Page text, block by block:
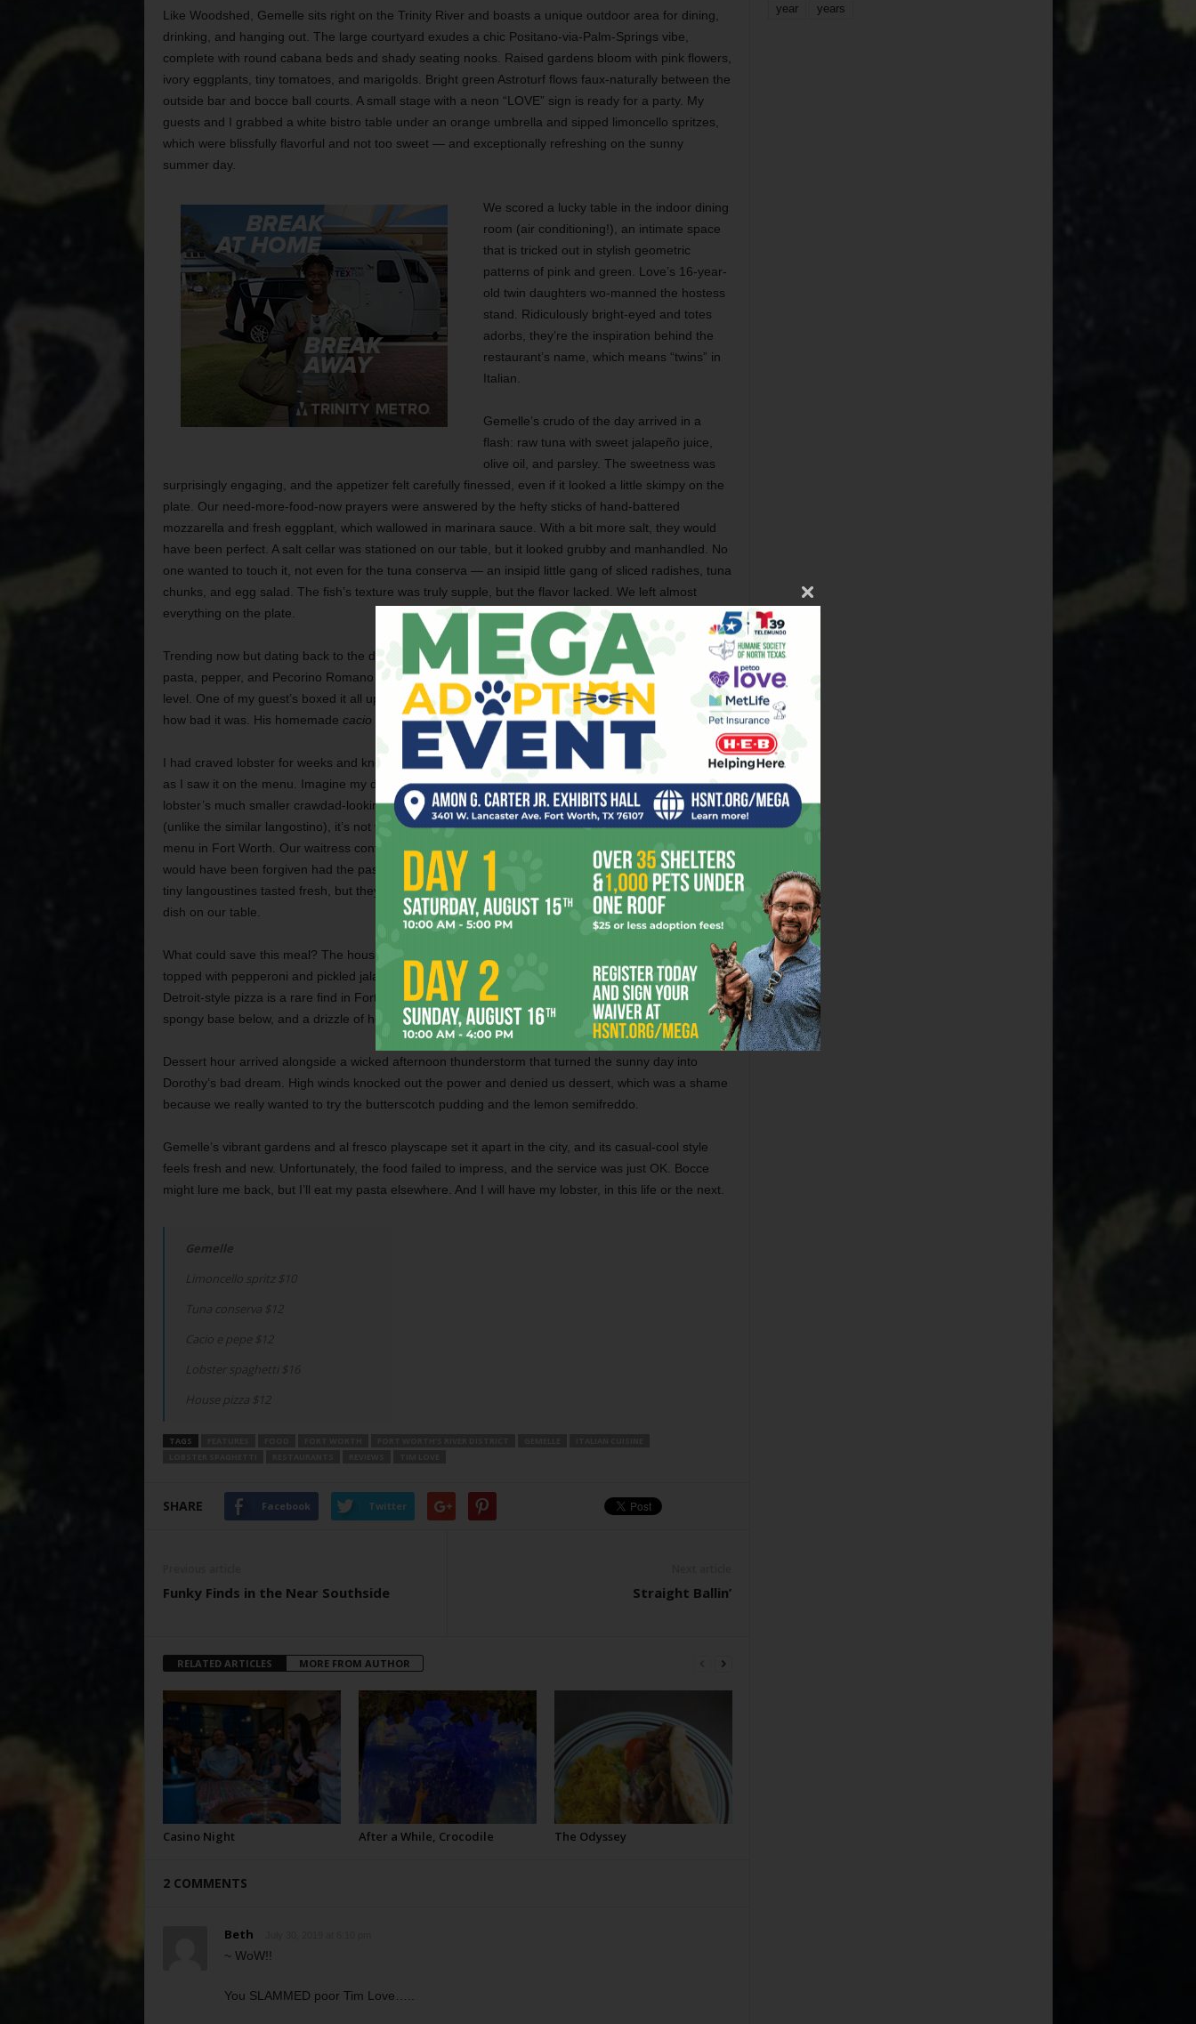
Like Woodshed, Gemelle sits right on the Trinity River and boasts a unique outdoor area for dining,
drinking, and hanging out. The large courtyard exudes a chic Positano-via-Palm-Springs vibe,
complete with round cabana beds and shady seating nooks. Raised gardens bloom with pink flowers,
ivory eggplants, tiny tomatoes, and marigolds. Bright green Astroturf flows faux-naturally between the
outside bar and bocce ball courts. A small stage with a neon “LOVE” sign is ready for a party. My
guests and I grabbed a white bistro table under an orange umbrella and sipped limoncello spritzes,
which were blissfully flavorful and not too sweet — and exceptionally refreshing on the sunny
summer day.
We scored a lucky table in the indoor dining
room (air conditioning!), an intimate space
that is tricked out in stylish geometric
patterns of pink and green. Love’s 16-year-
old twin daughters wo-manned the hostess
stand. Ridiculously bright-eyed and totes
adorbs, they’re the inspiration behind the
restaurant’s name, which means “twins” in
Italian.
Gemelle’s crudo of the day arrived in a
flash: raw tuna with sweet jalapeño juice,
olive oil, and parsley. The sweetness was
surprisingly engaging, and the appetizer felt carefully finessed, even if it looked a little skimpy on the
plate. Our need-more-food-now prayers were answered by the hefty sticks of hand-battered
mozzarella and fresh eggplant, which wallowed in marinara sauce. With a bit more salt, they would
have been perfect. A salt cellar was stationed on our table, but it looked grubby and manhandled. No
one wanted to touch it, not even for the tuna conserva — an insipid little gang of sliced radishes, tuna
chunks, and egg salad. The fish’s texture was truly supple, but the flavor lacked. We left almost
everything on the plate.
Trending now but dating back to the days of the Roman Empire, cacio e pepeis a simple dish of
pasta, pepper, and Pecorino Romano cheese. Gemelle’s version took bland to a depressing new
level. One of my guest’s boxed it all up to take home — not to eat, but so her husband could taste
how bad it was. His homemade cacio e pepewas far better, she assured us, beaming with pride.
I had craved lobster for weeks and knew immediately that I would order the lobster spaghetti as soon
as I saw it on the menu. Imagine my disappointment when the pasta arrived with langoustine —
lobster’s much smaller crawdad-looking cousin. While langoustine might technically be a lobster
(unlike the similar langostino), it’s not what most diners expect when they see the word “lobster” on a
menu in Fort Worth. Our waitress confessed that multiple guests had raised similar concerns. All
would have been forgiven had the pasta dish wowed us. Alas, blandness prevailed yet again. The
tiny langoustines tasted fresh, but they swam in a dull, watery sauce. It became the third uneaten
dish on our table.
What could save this meal? The house pizza, that’s what — a badass slab of knee-deep mozzarella
topped with pepperoni and pickled jalapeño. With a fat rectangular crust that’s crispy on the bottom,
Detroit-style pizza is a rare find in Fort Worth. Gemelle does it right. Hearty toppings stood up to the
spongy base below, and a drizzle of honey played foil to the pie’s savory and spicy elements.
Dessert hour arrived alongside a wicked afternoon thunderstorm that turned the sunny day into
Dorothy’s bad dream. High winds knocked out the power and denied us dessert, which was a shame
because we really wanted to try the butterscotch pudding and the lemon semifreddo.
Gemelle’s vibrant gardens and al fresco playscape set it apart in the city, and its casual-cool style
feels fresh and new. Unfortunately, the food failed to impress, and the service was just OK. Bocce
might lure me back, but I’ll eat my pasta elsewhere. And I will have my lobster, in this life or the next.
Gemelle
Limoncello spritz $10
Tuna conserva $12
Cacio e pepe $12
Lobster spaghetti $16
House pizza $12
TAGS
SHARE Facebook Twitter
Funky Finds in the Near Southside Straight Ballin’
RELATED ARTICLES MORE FROM AUTHOR
Casino Night After a While, Crocodile The Odyssey
2 COMMENTS
Beth
~ WoW!!
You SLAMMED poor Tim Love…..
year years